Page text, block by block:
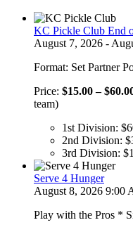
KC Pickle Club End
August 7, 2026 -
Format: Set Partner
Price: $15.00 – $
team)
1st Division: $
2nd Division: $
3rd Division: $
Serve 4 Hunger
August 8, 2026 9:00
Play with the Pros *